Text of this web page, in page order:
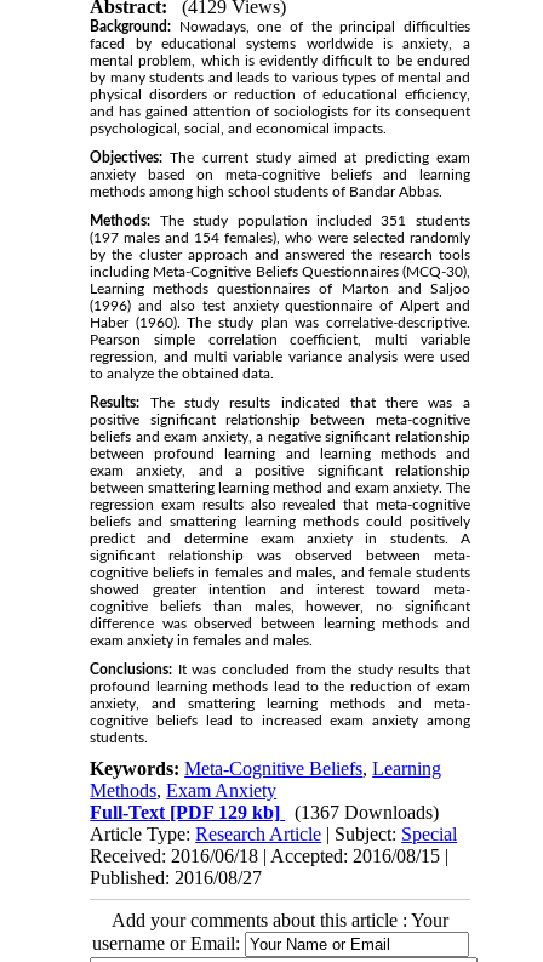
Abstract: (4129 Views)
Background: Nowadays, one of the principal difficulties
faced by educational systems worldwide is anxiety, a
mental problem, which is evidently difficult to be endured
by many students and leads to various types of mental and
physical disorders or reduction of educational efficiency,
and has gained attention of sociologists for its consequent
psychological, social, and economical impacts.
Objectives: The current study aimed at predicting exam
anxiety based on meta-cognitive beliefs and learning
methods among high school students of Bandar Abbas.
Methods: The study population included 351 students
(197 males and 154 females), who were selected randomly
by the cluster approach and answered the research tools
including Meta-Cognitive Beliefs Questionnaires (MCQ-30),
Learning methods questionnaires of Marton and Saljoo
(1996) and also test anxiety questionnaire of Alpert and
Haber (1960). The study plan was correlative-descriptive.
Pearson simple correlation coefficient, multi variable
regression, and multi variable variance analysis were used
to analyze the obtained data.
Results: The study results indicated that there was a
positive significant relationship between meta-cognitive
beliefs and exam anxiety, a negative significant relationship
between profound learning and learning methods and
exam anxiety, and a positive significant relationship
between smattering learning method and exam anxiety. The
regression exam results also revealed that meta-cognitive
beliefs and smattering learning methods could positively
predict and determine exam anxiety in students. A
significant relationship was observed between meta-
cognitive beliefs in females and males, and female students
showed greater intention and interest toward meta-
cognitive beliefs than males, however, no significant
difference was observed between learning methods and
exam anxiety in females and males.
Conclusions: It was concluded from the study results that
profound learning methods lead to the reduction of exam
anxiety, and smattering learning methods and meta-
cognitive beliefs lead to increased exam anxiety among
students.
Keywords:Meta-Cognitive Beliefs,Learning
Methods,Exam Anxiety
Full-Text [PDF 129 kb]
(1367 Downloads)
Article Type:Research Article | Subject: Special
Received: 2016/06/18 | Accepted: 2016/08/15 |
Published: 2016/08/27
Add your comments about this article : Your
username or Email: